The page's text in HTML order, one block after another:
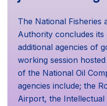
The National Fisheries
Authority concludes its
additional agencies of
working session
of the National Oil
agencies include; the
Airport, the